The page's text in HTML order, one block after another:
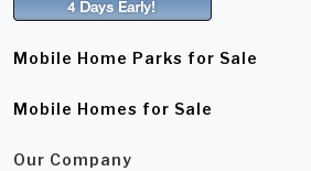
Mobile Home Parks for Sale
Mobile Homes for Sale
Our Company